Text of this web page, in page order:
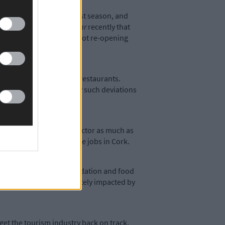
peak of the tourist season, and
told
The Southern Starrecently that
contemplating not re-opening
same as cafés and restaurants.
two phases before any such deviations
the hospitality sector as much as
just under 10% of these jobs in Cork.
in the retail, accommodation and food
be disproportionately impacted by
the tourism industry back on track,